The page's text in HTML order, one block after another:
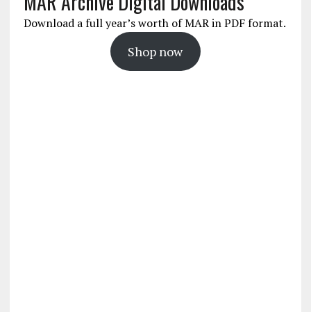
Download a full year’s worth of MAR in PDF format.
Shop now